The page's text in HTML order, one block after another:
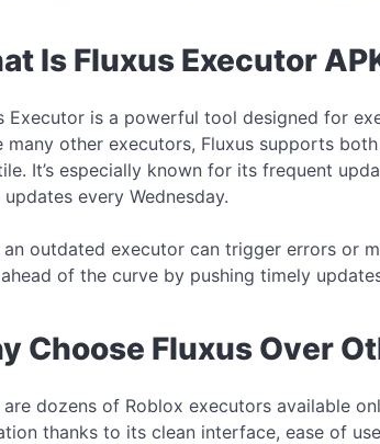
Is Fluxus Executor
Executor is a powerful tool designed for
many other executors, Fluxus supports
It’s especially known for its frequent
every Wednesday.
an outdated executor can trigger errors or
of the curve by pushing timely
Choose Fluxus Over
are dozens of Roblox executors available
thanks to its clean interface, ease of